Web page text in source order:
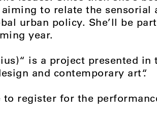
to relate the sensorial
urban policy. She’ll be
year.
is a project presented in
and contemporary art“.
to register for the